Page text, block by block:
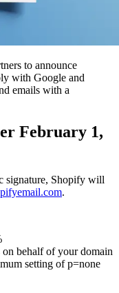
to announce
with Google and
emails with a
February 1,
signature, Shopify will
.
behalf of your domain
setting of p=none